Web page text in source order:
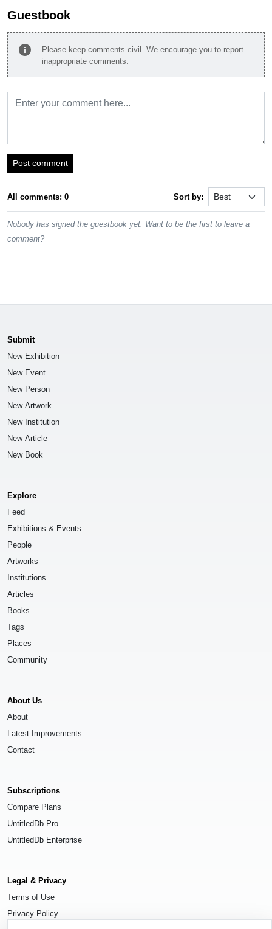
Guestbook
info
Please keep comments civil. We encourage you to report
inappropriate comments.
Post comment
All comments: 0 Sort by:
Nobody has signed the guestbook yet. Want to be the first to leave a
comment?
Submit
New Exhibition
New Event
New Person
New Artwork
New Institution
New Article
New Book
Explore
Feed
Exhibitions & Events
People
Artworks
Institutions
Articles
Books
Tags
Places
Community
About Us
About
Latest Improvements
Contact
Subscriptions
Compare Plans
UntitledDb Pro
UntitledDb Enterprise
Legal & Privacy
Terms of Use
Privacy Policy